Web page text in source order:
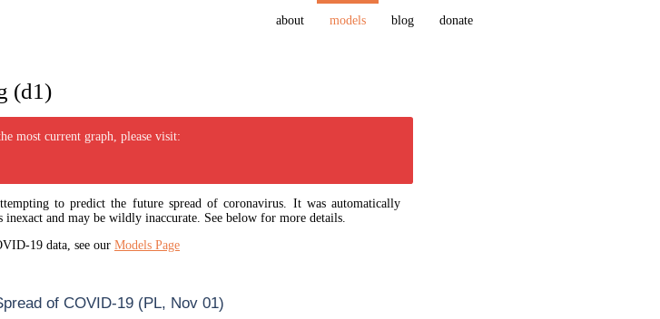
about models blog donate
(d1)
most current graph, please visit:
to predict the future spread of coronavirus. It was automatically
and may be wildly inaccurate. See below for more details.
19 data, see our Models Page
of COVID-19 (PL, Nov 01)